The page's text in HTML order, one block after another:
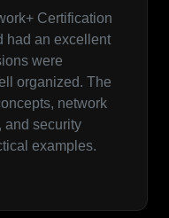
Certification
had an excellent
were
organized. The
network
and security
examples.